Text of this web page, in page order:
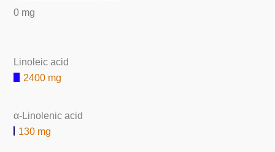
0 mg
Linoleic acid
2400 mg
α-Linolenic acid
130 mg